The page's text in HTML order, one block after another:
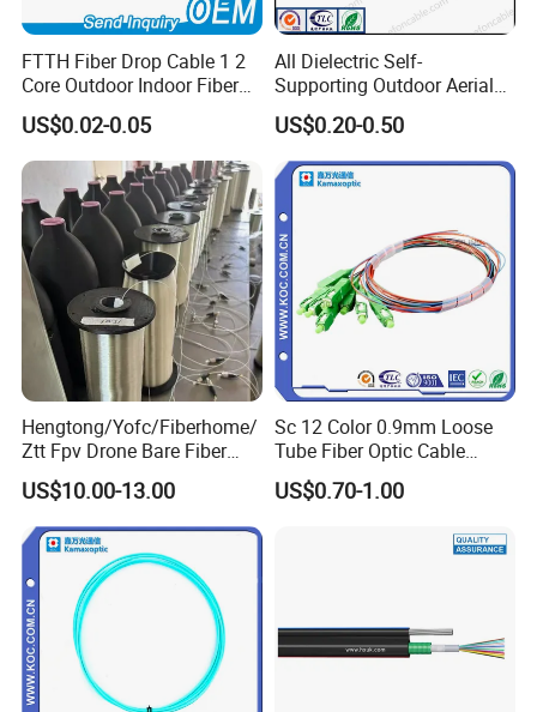
FTTH Fiber Drop Cable 1 2
Core Outdoor Indoor Fiber
Optic Cable
US$0.02-0.05
All Dielectric Self-
Supporting Outdoor Aerial
12 24 48 96 Core Fiber Optic
Cable ADSS Cable (ADSS)
2km Price
US$0.20-0.50
Hengtong/Yofc/Fiberhome/
Ztt Fpv Drone Bare Fiber
G652D/G657A1/G657A2/G
657b3 50.4km/Roll 0.25
0.27mm Single-Mode Glass
Naked Optical Fiber
US$10.00-13.00
Sc 12 Color 0.9mm Loose
Tube Fiber Optic Cable
Pigtail
US$0.70-1.00